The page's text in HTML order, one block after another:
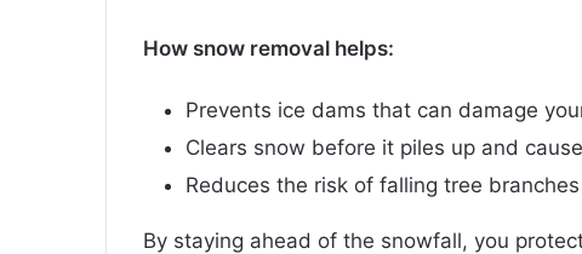
How snow removal helps:
Prevents ice dams that can damage
Clears snow before it piles up and
Reduces the risk of falling tree
By staying ahead of the snowfall, you